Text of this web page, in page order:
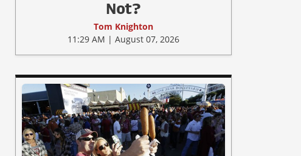
Not?
Tom Knighton
11:29 AM | August 07, 2026